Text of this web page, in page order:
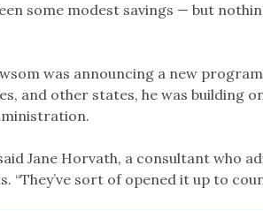
some modest savings — but
was announcing a new
and other states, he was building
Jane Horvath, a consultant who
“They’ve sort of opened it up to